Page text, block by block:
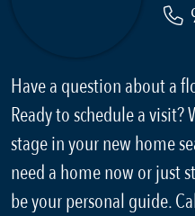
Have a question about a
Ready to schedule a
stage in your new home
need a home now or just
be your personal guide.